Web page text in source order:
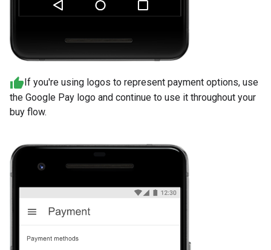
If you're using logos to represent payment options, use
the Google Pay logo and continue to use it throughout your
buy flow.